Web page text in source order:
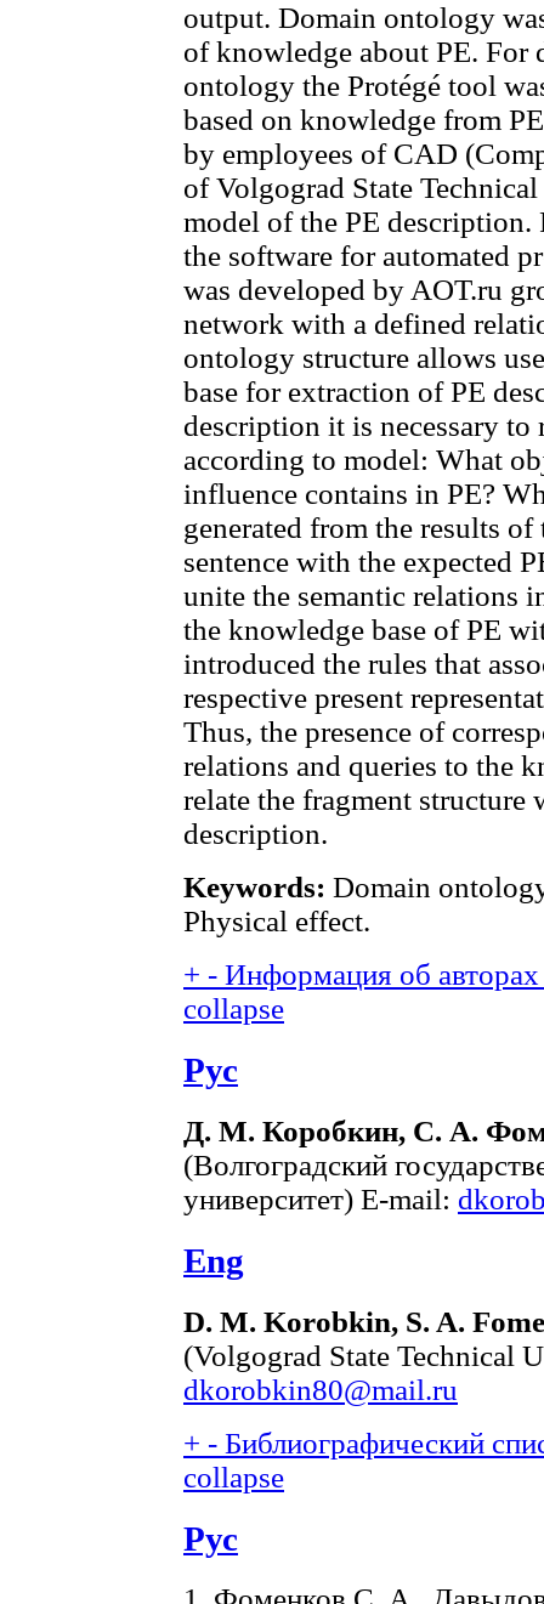
output. Domain ontology
of knowledge about PE. For
ontology the Protégé tool
based on knowledge from
by employees of CAD
of Volgograd State
model of the PE description.
the software for automated
was developed by AOT.ru
network with a defined
ontology structure allows
base for extraction of PE
description it is necessary to
according to model: What
influence contains in PE?
generated from the results
sentence with the expected
unite the semantic relations
the knowledge base of PE
introduced the rules that
respective present
Thus, the presence of
relations and queries to the
relate the fragment structure
description.
Keywords: Domain
Physical effect.
+ - Информация об
collapse
Рус
Д. М. Коробкин, С. А.
(Волгоградский
университет) E-mail:
Eng
D. M. Korobkin, S. A.
(Volgograd State Technical
dkorobkin80@mail.ru
+ - Библиографический
collapse
Рус